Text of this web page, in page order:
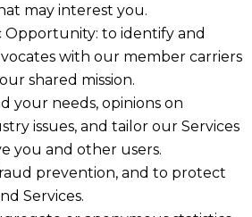
may interest you.
Opportunity: to identify and
with our member carriers
shared mission.
your needs, opinions on
issues, and tailor our Services
you and other users.
prevention, and to protect
Services.